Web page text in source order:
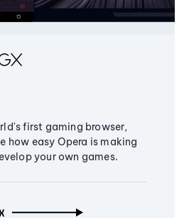
first gaming browser,
how easy Opera is making
your own games.